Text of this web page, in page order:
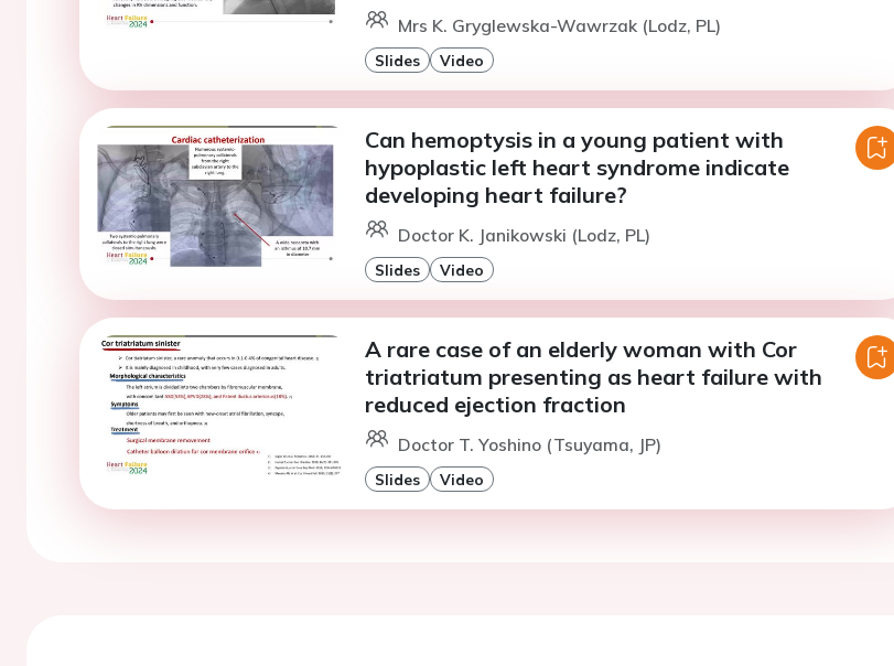
Mrs K. Gryglewska-Wawrzak (Lodz, PL)
Slides Video
Can hemoptysis in a young patient with
hypoplastic left heart syndrome indicate
developing heart failure?
Doctor K. Janikowski (Lodz, PL)
Slides Video
A rare case of an elderly woman with Cor
triatriatum presenting as heart failure with
reduced ejection fraction
Doctor T. Yoshino (Tsuyama, JP)
Slides Video